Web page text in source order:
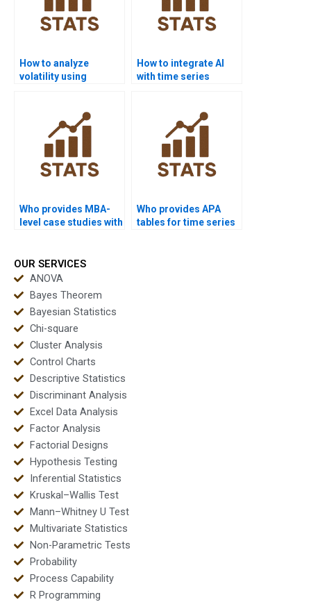
How to analyze
volatility using
How to integrate AI
with time series
Who provides MBA-
level case studies with
Who provides APA
tables for time series
OUR SERVICES
ANOVA
Bayes Theorem
Bayesian Statistics
Chi-square
Cluster Analysis
Control Charts
Descriptive Statistics
Discriminant Analysis
Excel Data Analysis
Factor Analysis
Factorial Designs
Hypothesis Testing
Inferential Statistics
Kruskal–Wallis Test
Mann–Whitney U Test
Multivariate Statistics
Non-Parametric Tests
Probability
Process Capability
R Programming